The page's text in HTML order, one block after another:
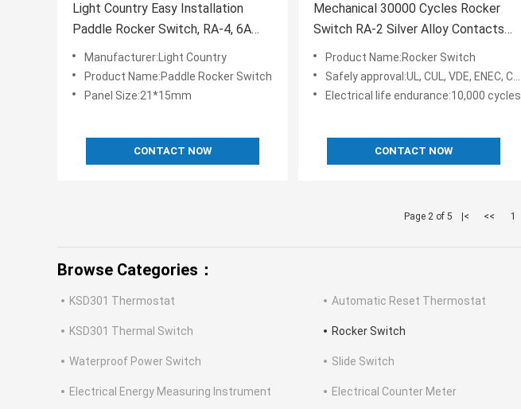
Light Country Easy Installation
Paddle Rocker Switch, RA-4, 6A
250V, UL, VDE for Heater
Manufacturer:Light Country
Product Name:Paddle Rocker Switch
Panel Size:21*15mm
CONTACT NOW
Mechanical 30000 Cycles Rocker
Switch RA-2 Silver Alloy Contacts
Durable
Product Name:Rocker Switch
Safely approval:UL, CUL, VDE, ENEC, CQC, KC, TV-5
Electrical life endurance:10,000 cycles
CONTACT NOW
Page 2 of 5 |< << 1
Browse Categories：
KSD301 Thermostat Automatic Reset Thermostat
KSD301 Thermal Switch Rocker Switch
Waterproof Power Switch Slide Switch
Electrical Energy Measuring Instrument Electrical Counter Meter